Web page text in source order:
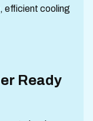
efficient cooling
Ready